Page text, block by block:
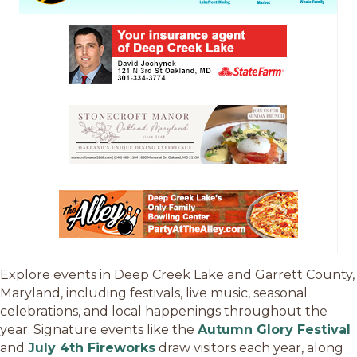
Explore events in Deep Creek Lake and Garrett County,
Maryland, including festivals, live music, seasonal
celebrations, and local happenings throughout the
year. Signature events like the Autumn Glory Festival
and July 4th Fireworks draw visitors each year, along